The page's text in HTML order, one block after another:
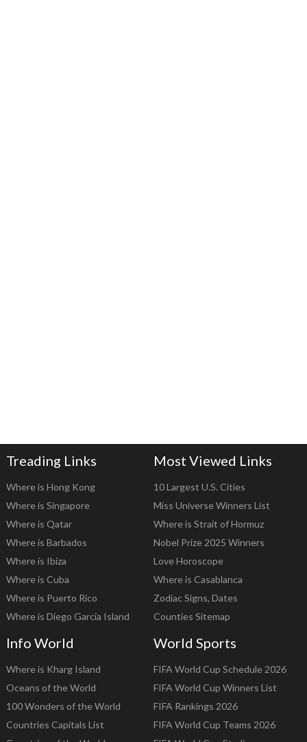
Treading Links
Where is Hong Kong
Where is Singapore
Where is Qatar
Where is Barbados
Where is Ibiza
Where is Cuba
Where is Puerto Rico
Where is Diego Garcia Island
Most Viewed Links
10 Largest U.S. Cities
Miss Universe Winners List
Where is Strait of Hormuz
Nobel Prize 2025 Winners
Love Horoscope
Where is Casablanca
Zodiac Signs, Dates
Counties Sitemap
Info World
Where is Kharg Island
Oceans of the World
100 Wonders of the World
Countries Capitals List
World Sports
FIFA World Cup Schedule 2026
FIFA World Cup Winners List
FIFA Rankings 2026
FIFA World Cup Teams 2026